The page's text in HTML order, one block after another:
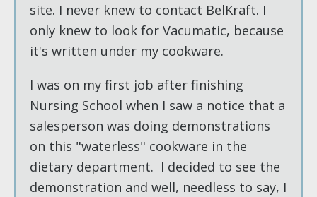
site. I never knew to contact BelKraft. I
only knew to look for Vacumatic, because
it's written under my cookware.
I was on my first job after finishing
Nursing School when I saw a notice that a
salesperson was doing demonstrations
on this "waterless" cookware in the
dietary department. I decided to see the
demonstration and well, needless to say, I